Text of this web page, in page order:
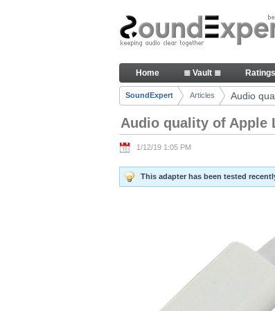
Skip to Content
Audio quality of Apple
Navigation
Home ≣ Vault ≣ Ratings
Breadcrumbs
SoundExpert Articles Audio
Audio quality of Apple
1/12/19 1:05 PM
This adapter has been tested